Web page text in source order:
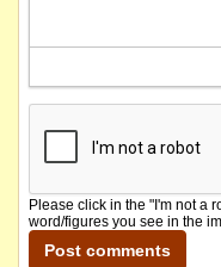
Please click in the "I'm not a
word/figures you see in the